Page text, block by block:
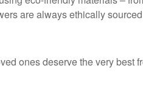
are always ethically
ones deserve the very best